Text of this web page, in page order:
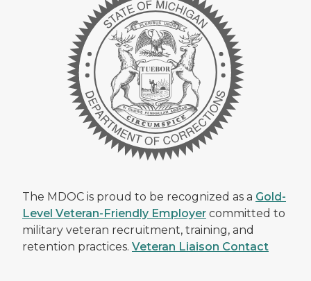
The MDOC is proud to be recognized as a Gold-
Level Veteran-Friendly Employer committed to
military veteran recruitment, training, and
retention practices. Veteran Liaison Contact